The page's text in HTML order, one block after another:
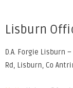
Lisburn
D.A. Forgie Lisburn
Rd, Lisburn, Co